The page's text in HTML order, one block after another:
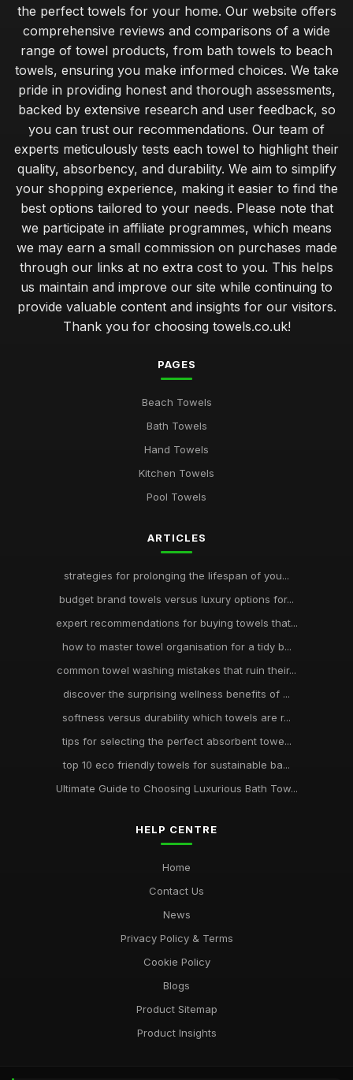
the perfect towels for your home. Our website offers
comprehensive reviews and comparisons of a wide
range of towel products, from bath towels to beach
towels, ensuring you make informed choices. We take
pride in providing honest and thorough assessments,
backed by extensive research and user feedback, so
you can trust our recommendations. Our team of
experts meticulously tests each towel to highlight their
quality, absorbency, and durability. We aim to simplify
your shopping experience, making it easier to find the
best options tailored to your needs. Please note that
we participate in affiliate programmes, which means
we may earn a small commission on purchases made
through our links at no extra cost to you. This helps
us maintain and improve our site while continuing to
provide valuable content and insights for our visitors.
Thank you for choosing towels.co.uk!
PAGES
Beach Towels
Bath Towels
Hand Towels
Kitchen Towels
Pool Towels
ARTICLES
strategies for prolonging the lifespan of you...
budget brand towels versus luxury options for...
expert recommendations for buying towels that...
how to master towel organisation for a tidy b...
common towel washing mistakes that ruin their...
discover the surprising wellness benefits of ...
softness versus durability which towels are r...
tips for selecting the perfect absorbent towe...
top 10 eco friendly towels for sustainable ba...
Ultimate Guide to Choosing Luxurious Bath Tow...
HELP CENTRE
Home
Contact Us
News
Privacy Policy & Terms
Cookie Policy
Blogs
Product Sitemap
Product Insights